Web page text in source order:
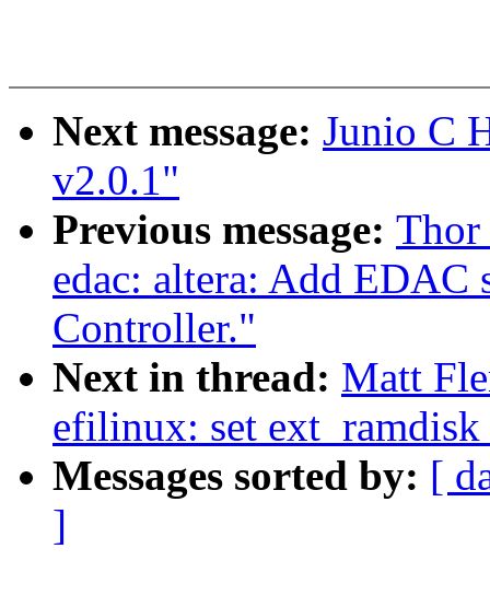
Next message: Junio C
v2.0.1"
Previous message: Thor
edac: altera: Add
Controller."
Next in thread: Matt
efilinux: set
Messages sorted by: [
]